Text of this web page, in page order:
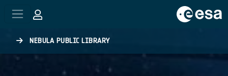
NEBULA PUBLIC LIBRARY